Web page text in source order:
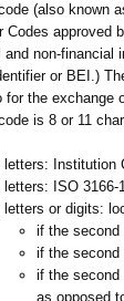
(also known
Codes approved
and non-financial
or BEI.)
for the exchange
is 8 or 11
letters: Institution
letters: ISO 3166-
letters or digits:
if the second
if the second
if the second
as opposed